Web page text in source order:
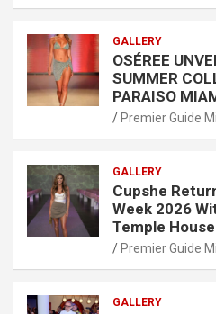
GALLERY
OSÉREE
SUMMER
PARAISO
Premier Guide
GALLERY
Cupshe
Week 2026
Temple House
Premier Guide
GALLERY